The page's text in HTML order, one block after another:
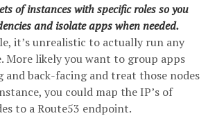
of instances with specific roles so you
and isolate apps when needed.
it’s unrealistic to actually run any
More likely you want to group apps
back-facing and treat those nodes
you could map the IP’s of
to a Route53 endpoint.